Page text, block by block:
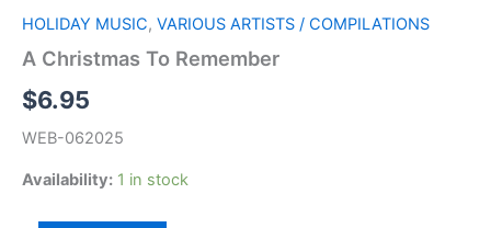
HOLIDAY MUSIC, VARIOUS ARTISTS / COMPILATIONS
A Christmas To Remember
$6.95
WEB-062025
Availability: 1 in stock